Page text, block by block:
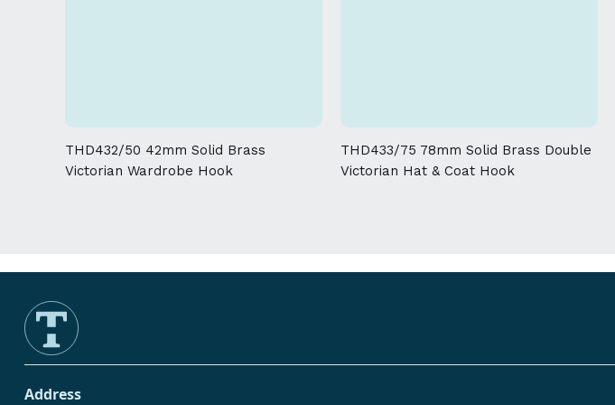
THD432/50 42mm Solid Brass
Victorian Wardrobe Hook
THD433/75 78mm Solid Brass Double
Victorian Hat & Coat Hook
Address